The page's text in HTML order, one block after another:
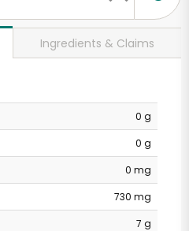
Ingredients & Claims
0 g
0 g
0 mg
730 mg
7 g